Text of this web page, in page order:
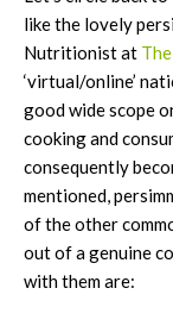
like the lovely
Nutritionist at
‘virtual/online’
good wide scope
cooking and
consequently
mentioned,
of the other
out of a genuine
with them are: